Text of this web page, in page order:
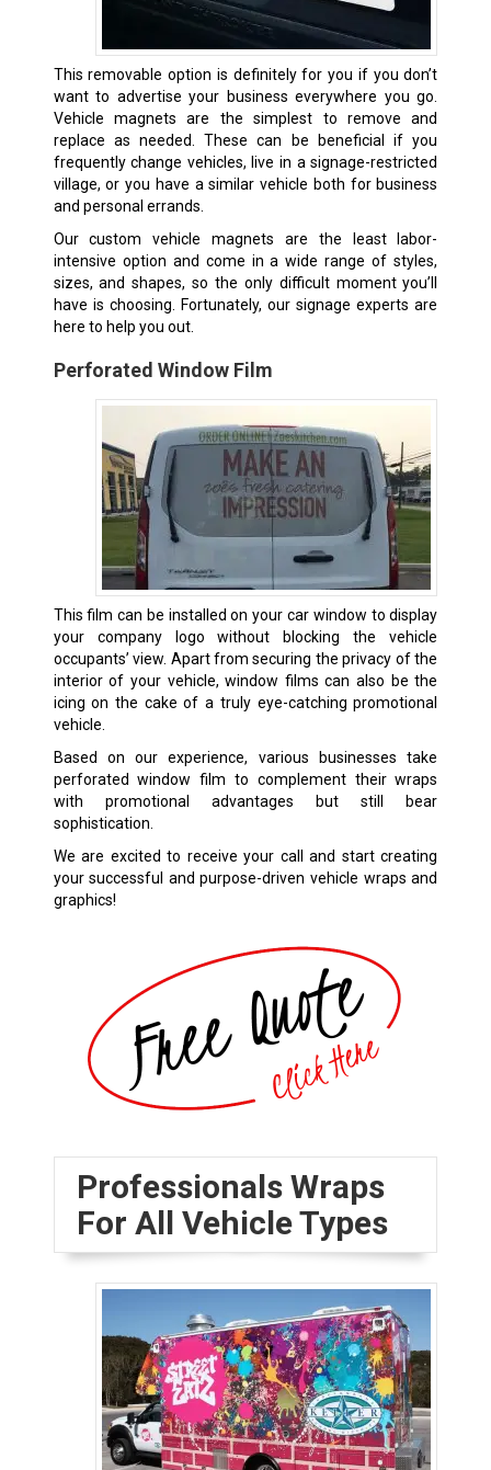
This removable option is definitely for you if you don’t
want to advertise your business everywhere you go.
Vehicle magnets are the simplest to remove and
replace as needed. These can be beneficial if you
frequently change vehicles, live in a signage-restricted
village, or you have a similar vehicle both for business
and personal errands.
Our custom vehicle magnets are the least labor-
intensive option and come in a wide range of styles,
sizes, and shapes, so the only difficult moment you’ll
have is choosing. Fortunately, our signage experts are
here to help you out.
Perforated Window Film
This film can be installed on your car window to display
your company logo without blocking the vehicle
occupants’ view. Apart from securing the privacy of the
interior of your vehicle, window films can also be the
icing on the cake of a truly eye-catching promotional
vehicle.
Based on our experience, various businesses take
perforated window film to complement their wraps
with promotional advantages but still bear
sophistication.
We are excited to receive your call and start creating
your successful and purpose-driven vehicle wraps and
graphics!
Professionals Wraps
For All Vehicle Types